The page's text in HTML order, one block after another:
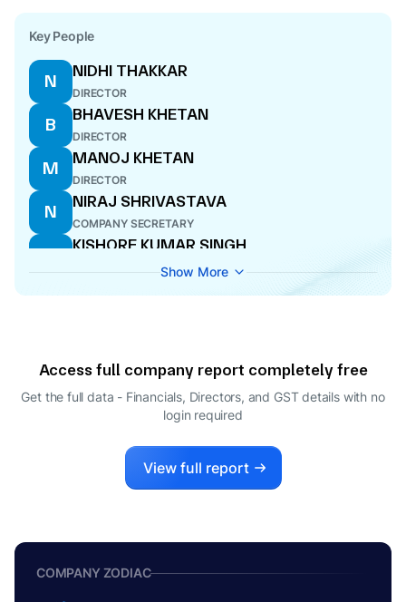
Key People
N
NIDHI THAKKAR
DIRECTOR
B
BHAVESH KHETAN
DIRECTOR
M
MANOJ KHETAN
DIRECTOR
N
NIRAJ SHRIVASTAVA
COMPANY SECRETARY
K
KISHORE KUMAR SINGH
A
VIKAS KUMAR GOYAL
MANAGING DIRECTOR
Show More
Access full company report completely free
Get the full data - Financials, Directors, and GST details with no
login required
View full report
COMPANY ZODIAC